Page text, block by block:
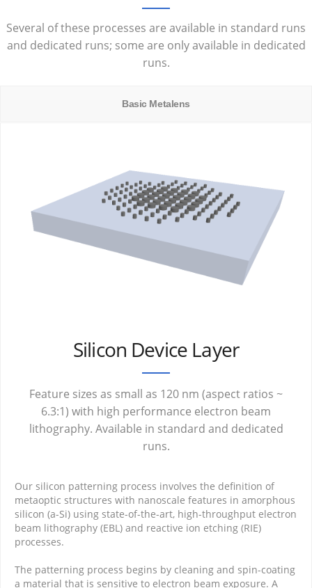
Several of these processes are available in standard runs
and dedicated runs; some are only available in dedicated
runs.
Basic Metalens
Silicon Device Layer
Feature sizes as small as 120 nm (aspect ratios ~
6.3:1) with high performance electron beam
lithography. Available in standard and dedicated
runs.
Our silicon patterning process involves the definition of
metaoptic structures with nanoscale features in amorphous
silicon (a-Si) using state-of-the-art, high-throughput electron
beam lithography (EBL) and reactive ion etching (RIE)
processes.
The patterning process begins by cleaning and spin-coating
a material that is sensitive to electron beam exposure. A